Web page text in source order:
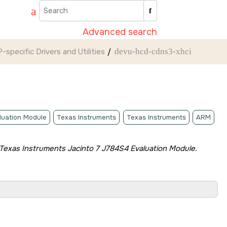
Advanced search
specific Drivers and Utilities devu-hcd-cdns3-xhci
Module Texas Instruments Texas Instruments ARM
Texas Instruments Jacinto 7 J784S4 Evaluation Module.